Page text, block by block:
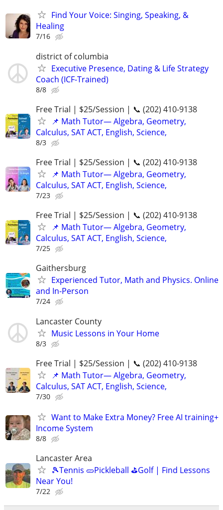
Find Your Voice: Singing, Speaking, &
Healing
7/16
district of columbia
Executive Presence, Dating & Life Strategy
Coach (ICF-Trained)
8/8
Free Trial | $25/Session | 📞 (202) 410-9138
📌 Math Tutor— Algebra, Geometry,
Calculus, SAT ACT, English, Science,
8/3
Free Trial | $25/Session | 📞 (202) 410-9138
📌 Math Tutor— Algebra, Geometry,
Calculus, SAT ACT, English, Science,
7/23
Free Trial | $25/Session | 📞 (202) 410-9138
📌 Math Tutor— Algebra, Geometry,
Calculus, SAT ACT, English, Science,
7/25
Gaithersburg
Experienced Tutor, Math and Physics. Online
and In-Person
7/24
Lancaster County
Music Lessons in Your Home
8/3
Free Trial | $25/Session | 📞 (202) 410-9138
📌 Math Tutor— Algebra, Geometry,
Calculus, SAT ACT, English, Science,
7/30
Want to Make Extra Money? Free AI training+
Income System
8/8
Lancaster Area
🎾Tennis 🥒Pickleball ⛳Golf | Find Lessons
Near You!
7/22